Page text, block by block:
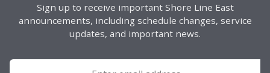
Sign up to receive important Shore Line East
announcements, including schedule changes, service
updates, and important news.